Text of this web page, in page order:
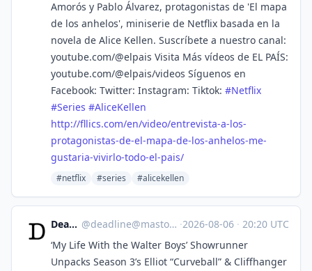
Amorós y Pablo Álvarez, protagonistas de 'El mapa
de los anhelos', miniserie de Netflix basada en la
novela de Alice Kellen. Suscríbete a nuestro canal:
youtube.com/@elpais Visita Más vídeos de EL PAÍS:
youtube.com/@elpais/videos Síguenos en
Facebook: Twitter: Instagram: Tiktok: #Netflix
#Series #AliceKellen
http://fllics.com/en/video/entrevista-a-los-
protagonistas-de-el-mapa-de-los-anhelos-me-
gustaria-vivirlo-todo-el-pais/
#netflix #series #alicekellen
Deadline @deadline@mastodon.social ·2026-08-06 · 20:20 UTC
‘My Life With the Walter Boys’ Showrunner
Unpacks Season 3’s Elliot “Curveball” & Cliffhanger